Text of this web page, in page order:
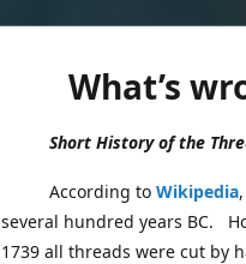
What’s
Short History of the
According to Wikipedia
several hundred years BC.
1739 all threads were cut by